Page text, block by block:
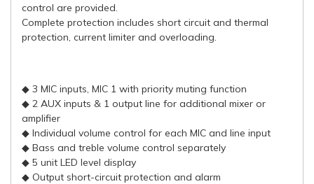
control are provided.
Complete protection includes short circuit and thermal
protection, current limiter and overloading.
◆ 3 MIC inputs, MIC 1 with priority muting function
◆ 2 AUX inputs & 1 output line for additional mixer or
amplifier
◆ Individual volume control for each MIC and line input
◆ Bass and treble volume control separately
◆ 5 unit LED level display
◆ Output short-circuit protection and alarm